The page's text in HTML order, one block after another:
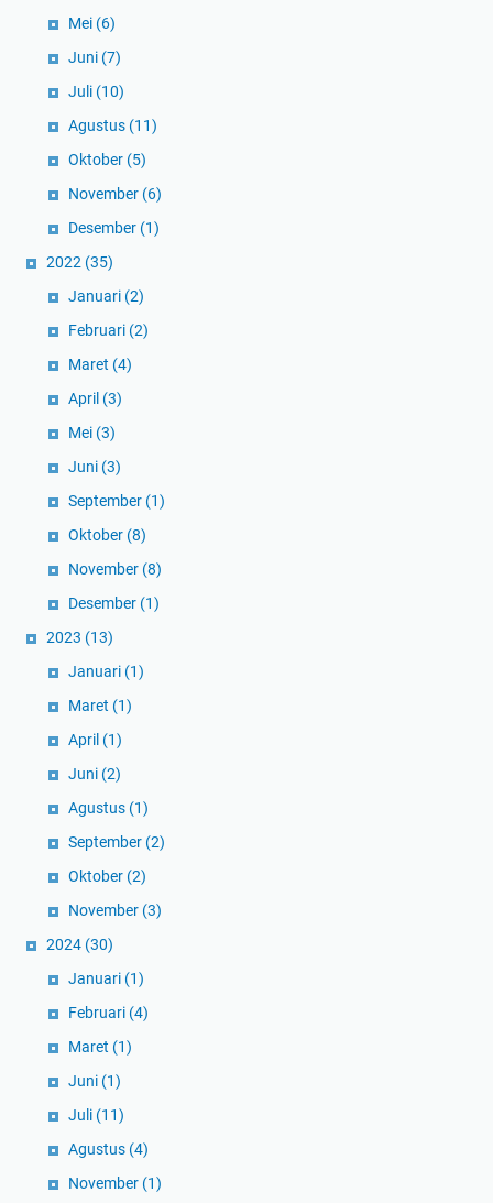
Mei (6)
Juni (7)
Juli (10)
Agustus (11)
Oktober (5)
November (6)
Desember (1)
2022 (35)
Januari (2)
Februari (2)
Maret (4)
April (3)
Mei (3)
Juni (3)
September (1)
Oktober (8)
November (8)
Desember (1)
2023 (13)
Januari (1)
Maret (1)
April (1)
Juni (2)
Agustus (1)
September (2)
Oktober (2)
November (3)
2024 (30)
Januari (1)
Februari (4)
Maret (1)
Juni (1)
Juli (11)
Agustus (4)
November (1)